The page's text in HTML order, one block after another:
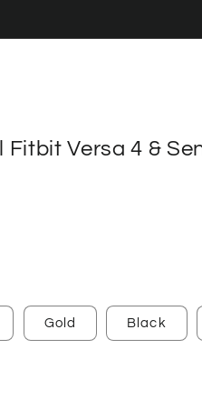
Versa 4 &
Gold Black